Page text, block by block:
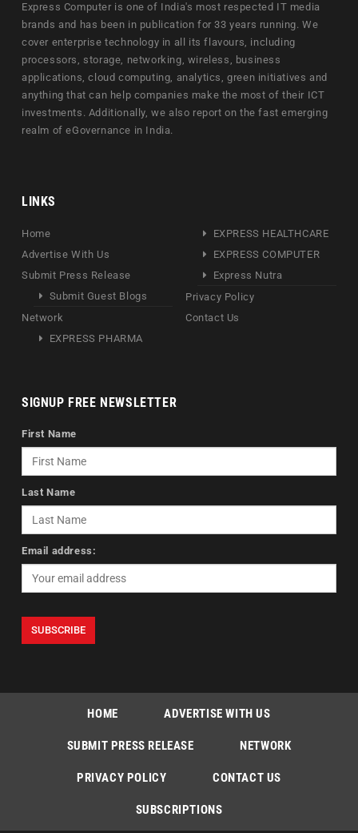
Express Computer is one of India's most respected IT media
brands and has been in publication for 33 years running. We
cover enterprise technology in all its flavours, including
processors, storage, networking, wireless, business
applications, cloud computing, analytics, green initiatives and
anything that can help companies make the most of their ICT
investments. Additionally, we also report on the fast emerging
realm of eGovernance in India.
LINKS
Home
Advertise With Us
Submit Press Release
Submit Guest Blogs
Network
EXPRESS PHARMA
EXPRESS HEALTHCARE
EXPRESS COMPUTER
Express Nutra
Privacy Policy
Contact Us
SIGNUP FREE NEWSLETTER
First Name
Last Name
Email address:
HOME ADVERTISE WITH US
SUBMIT PRESS RELEASE NETWORK
PRIVACY POLICY CONTACT US
SUBSCRIPTIONS